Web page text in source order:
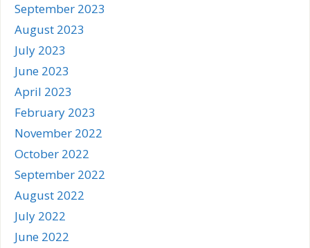
September 2023
August 2023
July 2023
June 2023
April 2023
February 2023
November 2022
October 2022
September 2022
August 2022
July 2022
June 2022